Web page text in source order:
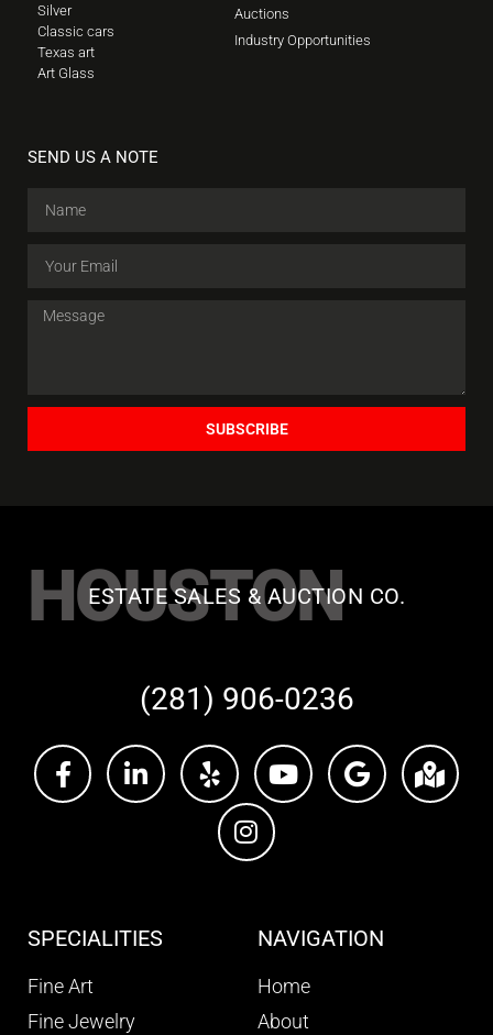
Silver
Classic cars
Texas art
Art Glass
Auctions
Industry Opportunities
SEND US A NOTE
SUBSCRIBE
HOUSTON
ESTATE SALES & AUCTION CO.
(281) 906-0236
SPECIALITIES
Fine Art
Fine Jewelry
NAVIGATION
Home
About